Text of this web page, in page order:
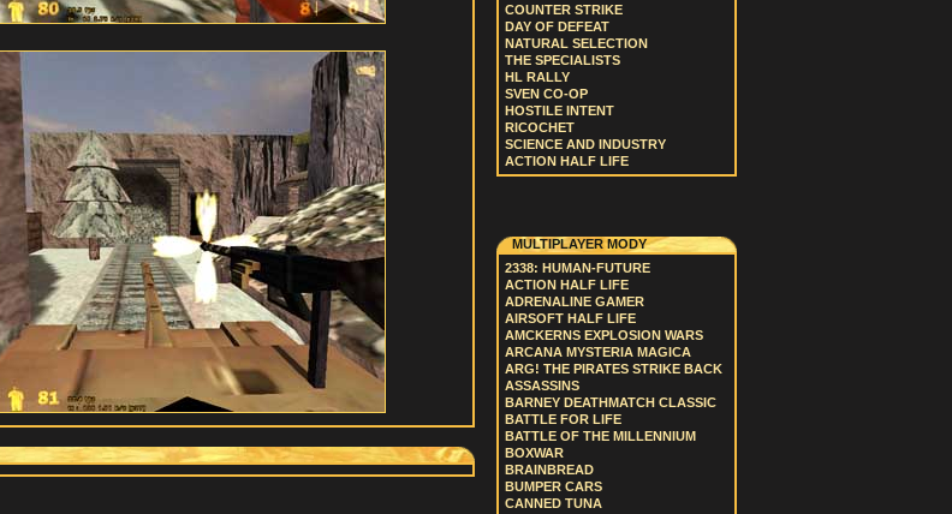
COUNTER STRIKE
DAY OF DEFEAT
NATURAL SELECTION
THE SPECIALISTS
HL RALLY
SVEN CO-OP
HOSTILE INTENT
RICOCHET
SCIENCE AND INDUSTRY
ACTION HALF LIFE
MULTIPLAYER MODY
2338: HUMAN-FUTURE
ACTION HALF LIFE
ADRENALINE GAMER
AIRSOFT HALF LIFE
AMCKERNS EXPLOSION WARS
ARCANA MYSTERIA MAGICA
ARG! THE PIRATES STRIKE BACK
ASSASSINS
BARNEY DEATHMATCH CLASSIC
BATTLE FOR LIFE
BATTLE OF THE MILLENNIUM
BOXWAR
BRAINBREAD
BUMPER CARS
CANNED TUNA